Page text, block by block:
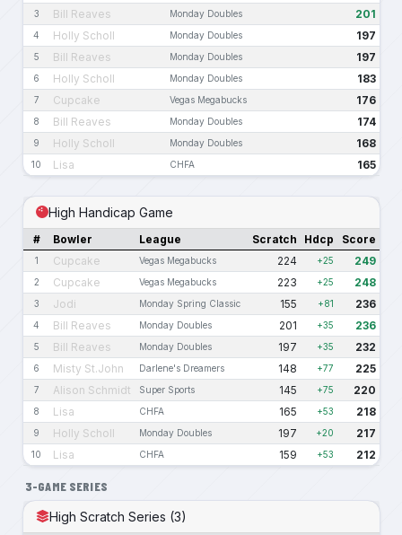
3 Bill Reaves Monday Doubles 201
4 Holly Scholl Monday Doubles 197
5 Bill Reaves Monday Doubles 197
6 Holly Scholl Monday Doubles 183
7 Cupcake Vegas Megabucks 176
8 Bill Reaves Monday Doubles 174
9 Holly Scholl Monday Doubles 168
10 Lisa CHFA 165
High Handicap Game
# Bowler League Scratch Hdcp Score
1 Cupcake Vegas Megabucks 224 +25 249
2 Cupcake Vegas Megabucks 223 +25 248
3 Jodi Monday Spring Classic 155 +81 236
4 Bill Reaves Monday Doubles 201 +35 236
5 Bill Reaves Monday Doubles 197 +35 232
6 Misty St.John Darlene's Dreamers 148 +77 225
7 Alison Schmidt Super Sports 145 +75 220
8 Lisa CHFA 165 +53 218
9 Holly Scholl Monday Doubles 197 +20 217
10 Lisa CHFA 159 +53 212
3-GAME SERIES
High Scratch Series (3)